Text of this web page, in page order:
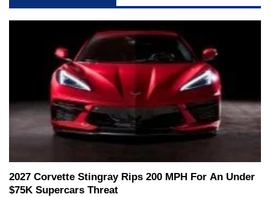
2027 Corvette Stingray Rips 200 MPH For An Under
$75K Supercars Threat